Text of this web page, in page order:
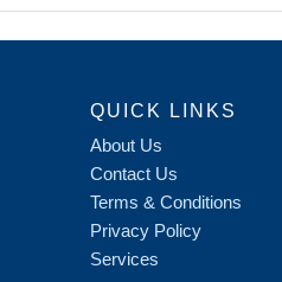
QUICK LINKS
About Us
Contact Us
Terms & Conditions
Privacy Policy
Services